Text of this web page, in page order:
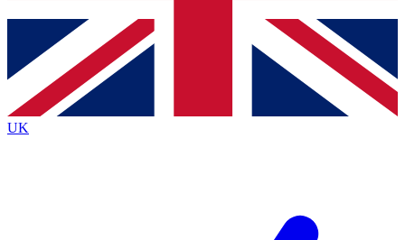
Contact me with news and offers from other Future
brands
By submitting your information you agree to the Terms & Conditionsand
Privacy
Policyand are aged 16 or over.
UK